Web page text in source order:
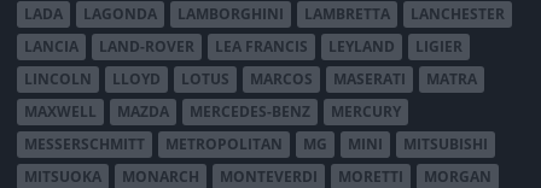
LADA
LAGONDA LAMBORGHINI LAMBRETTA
LANCHESTER
LANCIA
LAND-ROVER LEA FRANCIS LEYLAND
LIGIER
LINCOLN
LLOYD LOTUS MARCOS MASERATI
MATRA
MAXWELL
MAZDA MERCEDES-BENZ
MERCURY
MESSERSCHMITT
METROPOLITAN MG MINI
MITSUBISHI
MITSUOKA
MONARCH MONTEVERDI MORETTI
MORGAN